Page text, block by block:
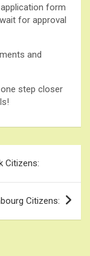
application form
for approval
and
one step closer
Citizens:
Citizens: